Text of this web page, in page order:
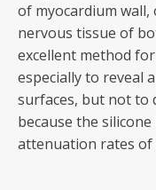
of myocardium
nervous tissue of
excellent method
especially to reveal
surfaces, but not to
because the
attenuation rates of